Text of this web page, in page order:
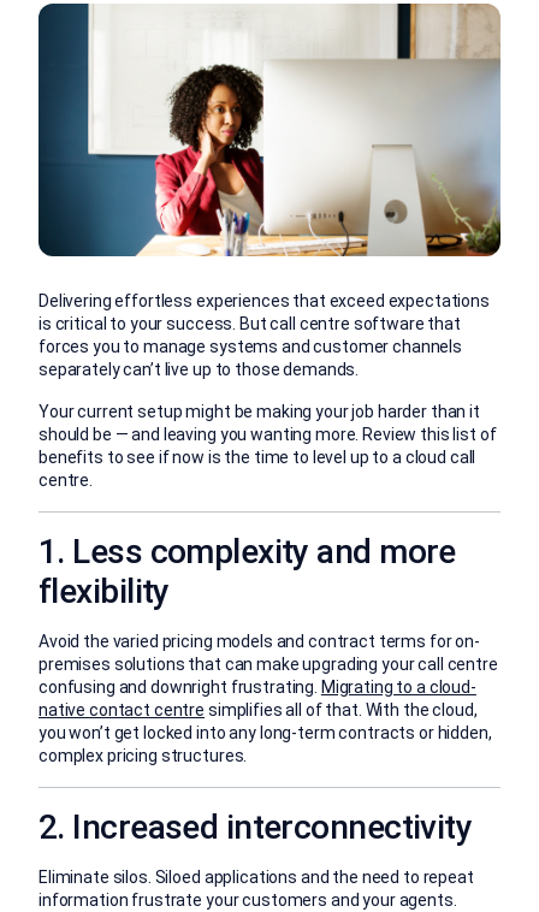
Delivering effortless experiences that exceed expectations
is critical to your success. But call centre software that
forces you to manage systems and customer channels
separately can’t live up to those demands.
Your current setup might be making your job harder than it
should be — and leaving you wanting more. Review this list of
benefits to see if now is the time to level up to a cloud call
centre.
1. Less complexity and more
flexibility
Avoid the varied pricing models and contract terms for on-
premises solutions that can make upgrading your call centre
confusing and downright frustrating. Migrating to a cloud-
native contact centre simplifies all of that. With the cloud,
you won’t get locked into any long-term contracts or hidden,
complex pricing structures.
2. Increased interconnectivity
Eliminate silos. Siloed applications and the need to repeat
information frustrate your customers and your agents.